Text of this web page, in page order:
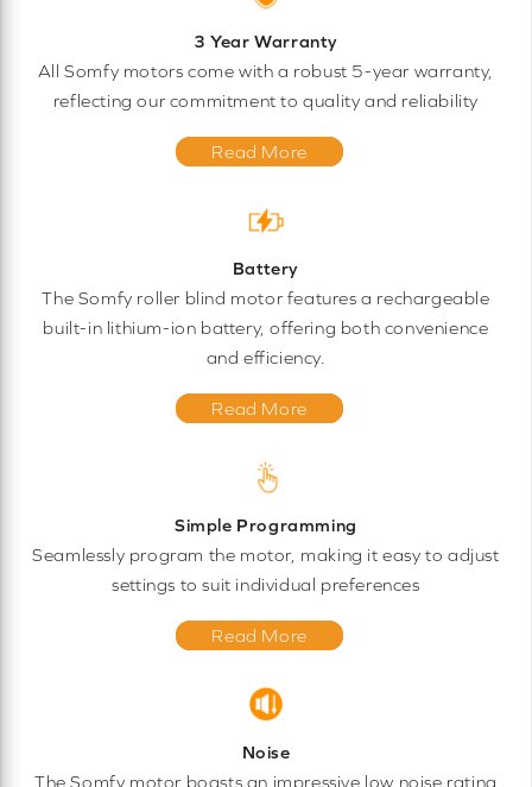
3 Year Warranty
All Somfy motors come with a robust 5-year warranty,
reflecting our commitment to quality and reliability
Read More
Battery
The Somfy roller blind motor features a rechargeable
built-in lithium-ion battery, offering both convenience
and efficiency.
Read More
Simple Programming
Seamlessly program the motor, making it easy to adjust
settings to suit individual preferences
Read More
Noise
The Somfy motor boasts an impressive low noise rating